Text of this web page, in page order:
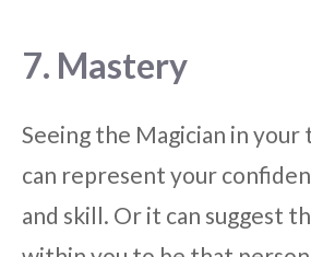
7. Mastery
Seeing the Magician in
can represent your
and skill. Or it can suggest